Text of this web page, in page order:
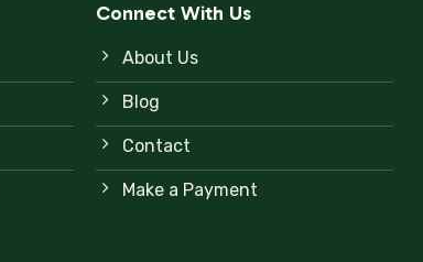
Connect With Us
About Us
Blog
Contact
Make a Payment